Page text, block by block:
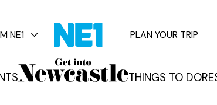
THINGS TO DO
NE1 PLAN YOUR TRIP